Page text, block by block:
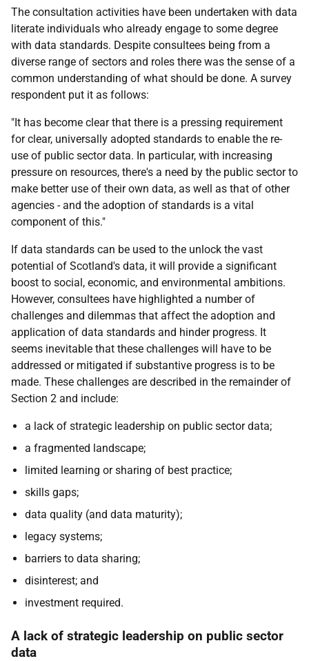
The consultation activities have been undertaken with data
literate individuals who already engage to some degree
with data standards. Despite consultees being from a
diverse range of sectors and roles there was the sense of a
common understanding of what should be done. A survey
respondent put it as follows:
"It has become clear that there is a pressing requirement
for clear, universally adopted standards to enable the re-
use of public sector data. In particular, with increasing
pressure on resources, there's a need by the public sector to
make better use of their own data, as well as that of other
agencies - and the adoption of standards is a vital
component of this."
If data standards can be used to the unlock the vast
potential of Scotland's data, it will provide a significant
boost to social, economic, and environmental ambitions.
However, consultees have highlighted a number of
challenges and dilemmas that affect the adoption and
application of data standards and hinder progress. It
seems inevitable that these challenges will have to be
addressed or mitigated if substantive progress is to be
made. These challenges are described in the remainder of
Section 2 and include:
a lack of strategic leadership on public sector data;
a fragmented landscape;
limited learning or sharing of best practice;
skills gaps;
data quality (and data maturity);
legacy systems;
barriers to data sharing;
disinterest; and
investment required.
A lack of strategic leadership on public sector
data